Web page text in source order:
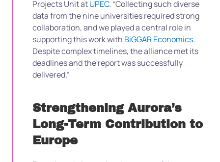
Projects Unit atUPEC. “Collecting such diverse
data from the nine universities required strong
collaboration, and we played a central role in
supporting this work with BiGGAR Economics.
Despite complex timelines, the alliance met its
deadlines and the report was successfully
delivered.”
Strengthening Aurora’s
Long-Term Contribution to
Europe